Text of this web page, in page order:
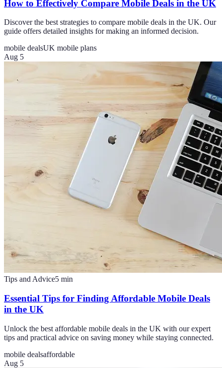
How to Effectively Compare Mobile Deals in the UK
Discover the best strategies to compare mobile deals in the UK. Our
guide offers detailed insights for making an informed decision.
mobile dealsUK mobile plans
Aug 5
Tips and Advice5 min
Essential Tips for Finding Affordable Mobile Deals
in the UK
Unlock the best affordable mobile deals in the UK with our expert
tips and practical advice on saving money while staying connected.
mobile dealsaffordable
Aug 5